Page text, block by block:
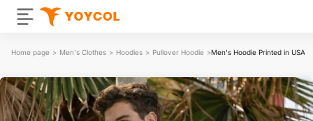
Home page > Men's Clothes > Hoodies > Pullover Hoodie >Men's Hoodie Printed in USA